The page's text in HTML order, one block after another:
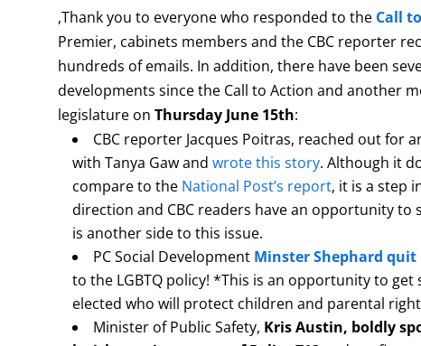
,Thank you to everyone who responded to the Call
Premier, cabinets members and the CBC reporter
hundreds of emails. In addition, there have been
developments since the Call to Action and another
legislature on Thursday June 15th:
CBC reporter Jacques Poitras, reached out for
with Tanya Gaw and wrote this story. Although it
compare to the National Post’s report, it is a step
direction and CBC readers have an opportunity to
is another side to this issue.
PC Social DevelopmentMinsterShephard quit
to the LGBTQ policy! *This is an opportunity to get
elected who will protect children and parental
Minister of Public Safety, Kris Austin, boldly